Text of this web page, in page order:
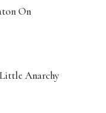
On
Anarchy